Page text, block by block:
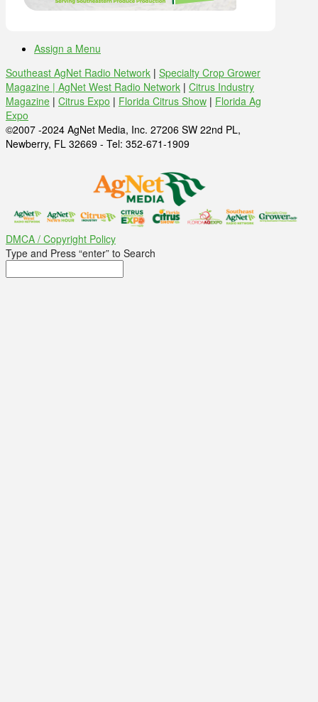
Assign a Menu
Southeast AgNet Radio Network | Specialty Crop Grower
Magazine | AgNet West Radio Network | Citrus Industry
Magazine | Citrus Expo | Florida Citrus Show | Florida Ag
Expo
©2007 -2024 AgNet Media, Inc. 27206 SW 22nd PL,
Newberry, FL 32669 - Tel: 352-671-1909
DMCA / Copyright Policy
Type and Press “enter” to Search